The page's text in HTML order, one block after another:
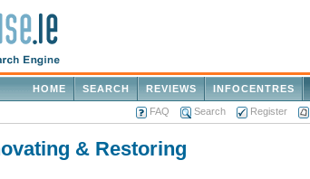
INFOCENTRES
REVIEWS
SEARCH
HOME
FAQ Search Register
& Restoring